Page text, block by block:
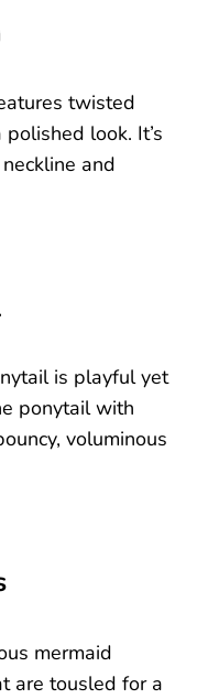
twisted
look. It’s
and
is playful yet
ponytail with
voluminous
mermaid
are tousled for a